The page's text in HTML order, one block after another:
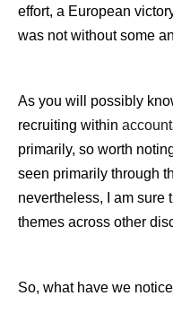
effort, a European
was not without some
As you will possibly
recruiting within
primarily, so worth
seen primarily through
nevertheless, I am sure
themes across other
So, what have we